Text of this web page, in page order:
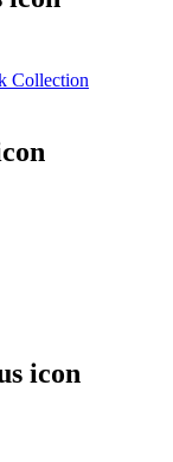
Collection